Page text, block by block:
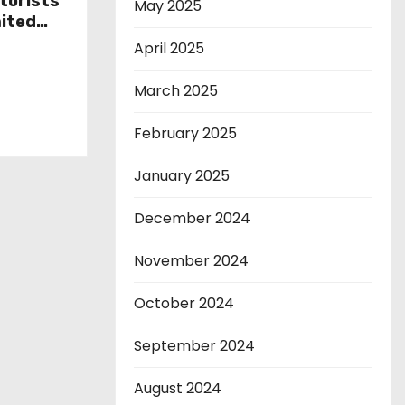
as
May 2025
April 2025
March 2025
February 2025
January 2025
December 2024
November 2024
October 2024
September 2024
August 2024